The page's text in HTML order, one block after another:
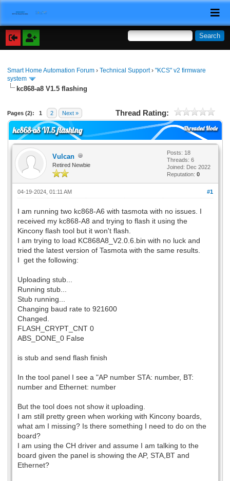
Smart Home Automation Forum ›Technical Support›"KCS" v2 firmware
system
kc868-a8 V1.5 flashing
Pages (2): 1 2 Next » Thread Rating:
Threaded Mode
kc868-a8 V1.5 flashing
Vulcan
Retired Newbie
Posts: 18
Threads: 6
Joined: Dec 2022
Reputation: 0
#1
04-19-2024, 01:11 AM
I am running two kc868-A6 with tasmota with no issues. I
received my kc868-A8 and trying to flash it using the
Kincony flash tool but it won't flash.
I am trying to load KC868A8_V2.0.6.bin with no luck and
tried the latest version of Tasmota with the same results.
I get the following:
Uploading stub...
Running stub...
Stub running...
Changing baud rate to 921600
Changed.
FLASH_CRYPT_CNT 0
ABS_DONE_0 False
is stub and send flash finish
In the tool panel I see a "AP number STA: number, BT:
number and Ethernet: number
But the tool does not show it uploading.
I am still pretty green when working with Kincony boards,
what am I missing? Is there something I need to do on the
board?
I am using the CH driver and assume I am talking to the
board given the panel is showing the AP, STA,BT and
Ethernet?